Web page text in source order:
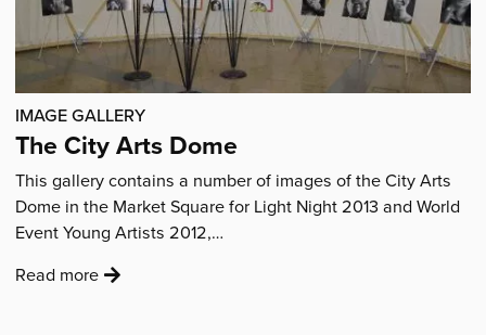
IMAGE GALLERY
The City Arts Dome
This gallery contains a number of images of the City Arts
Dome in the Market Square for Light Night 2013 and World
Event Young Artists 2012,…
Read more: